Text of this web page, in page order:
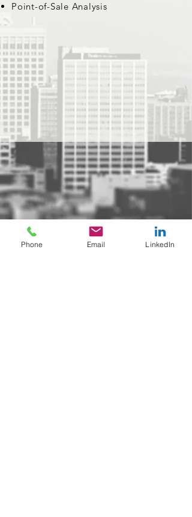
Point-of-Sale Analysis
Phone Email LinkedIn